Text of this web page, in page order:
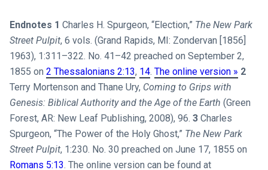
Endnotes 1 Charles H. Spurgeon, “Election,” The New Park
Street Pulpit, 6 vols. (Grand Rapids, MI: Zondervan [1856]
1963), 1:311–322. No. 41–42 preached on September 2,
1855 on 2 Thessalonians 2:13, 14. The online version » 2
Terry Mortenson and Thane Ury, Coming to Grips with
Genesis: Biblical Authority and the Age of the Earth (Green
Forest, AR: New Leaf Publishing, 2008), 96. 3Charles
Spurgeon, “The Power of the Holy Ghost,” The New Park
Street Pulpit, 1:230. No. 30 preached on June 17, 1855 on
Romans 5:13. The online version can be found at